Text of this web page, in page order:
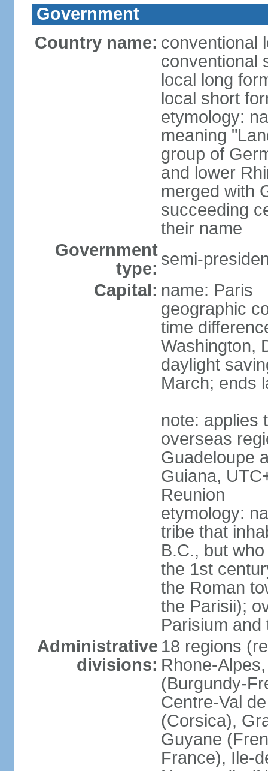
Government
Country name: conventional
conventional
local long
local short
etymology:
meaning
group of
and lower
merged with
succeeding
their name
Government
type: semi-
Capital: name: Paris
geographic
time
Washington,
daylight
March; ends
note: applies
overseas
Guadeloupe
Guiana,
Reunion
etymology:
tribe that
B.C., but
the 1st
the Roman
the Parisii);
Parisium and
Administrative
divisions:
18 regions
Rhone-
(Burgundy-
Centre-Val
(Corsica),
Guyane
France), Ile-